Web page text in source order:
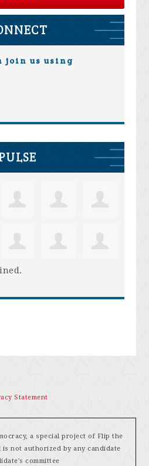
join us using
Statement
a special project of Flip the
is not authorized by any candidate
committee